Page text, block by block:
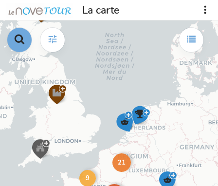
La carte
21
9